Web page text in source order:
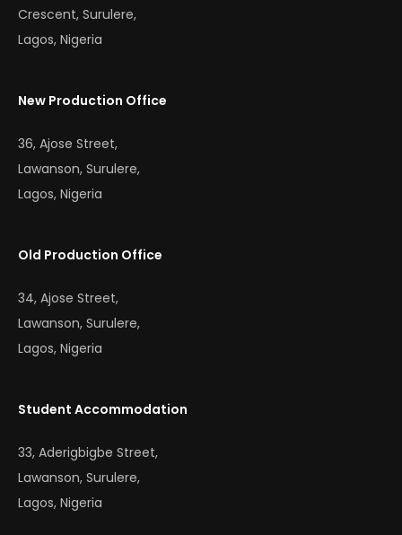
Crescent, Surulere,
Lagos, Nigeria
New Production Office
36, Ajose Street,
Lawanson, Surulere,
Lagos, Nigeria
Old Production Office
34, Ajose Street,
Lawanson, Surulere,
Lagos, Nigeria
Student Accommodation
33, Aderigbigbe Street,
Lawanson, Surulere,
Lagos, Nigeria